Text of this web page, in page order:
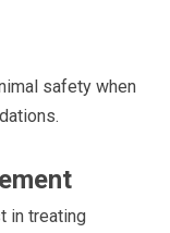
safety when
in treating